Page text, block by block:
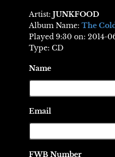
Artist: JUNKFOOD
Album Name: The
Played 9:30 on: 2014-
Type: CD
Name
Email
FWB Number